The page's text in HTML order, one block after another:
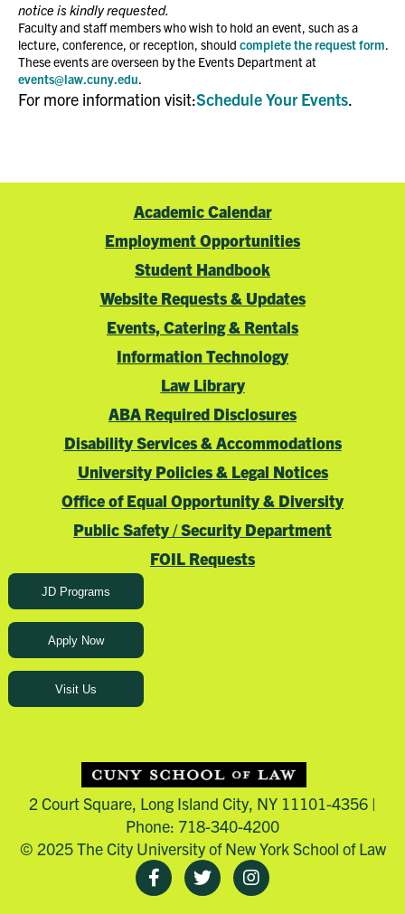
notice is kindly requested.
Faculty and staff members who wish to hold an event, such as a
lecture, conference, or reception, should complete the request form.
These events are overseen by the Events Department at
events@law.cuny.edu.
For more information visit:Schedule Your Events.
Academic Calendar
Employment Opportunities
Student Handbook
Website Requests & Updates
Events, Catering & Rentals
Information Technology
Law Library
ABA Required Disclosures
Disability Services & Accommodations
University Policies & Legal Notices
Office of Equal Opportunity & Diversity
Public Safety / Security Department
FOIL Requests
JD Programs
Apply Now
Visit Us
2 Court Square, Long Island City, NY 11101-4356 |
Phone: 718-340-4200
© 2025 The City University of New York School of Law